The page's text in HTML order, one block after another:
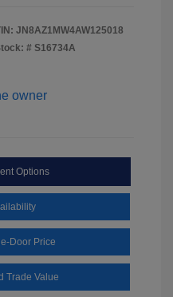
JN8AZ1MW4AW125018
# S16734A
Options
Door Price
Trade Value